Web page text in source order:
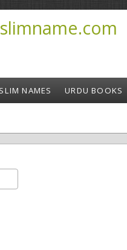
NAMES URDU BOOKS